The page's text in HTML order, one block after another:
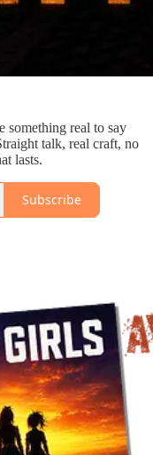
something real to say
talk, real craft, no
lasts.
Subscribe